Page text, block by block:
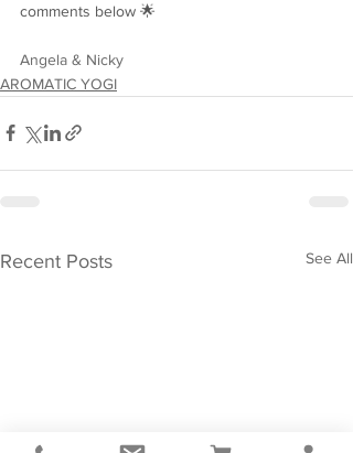
comments below 🌟
Angela & Nicky
AROMATIC YOGI
Recent Posts See All